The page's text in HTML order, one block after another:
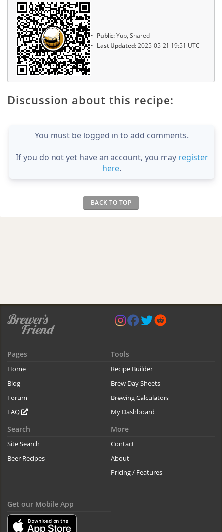
Public:Yup, Shared
Last Updated:2025-05-21 19:51 UTC
Discussion about this recipe:
You must be logged in to add comments.
If you do not yet have an account, you may register
here.
BACK TO TOP
Pages
Home
Blog
Forum
FAQ
Tools
Recipe Builder
Brew Day Sheets
Brewing Calculators
My Dashboard
Search
Site Search
Beer Recipes
More
Contact
About
Pricing / Features
Get our Mobile App